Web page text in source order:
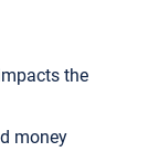
the
money